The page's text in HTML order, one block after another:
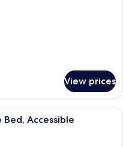
View prices
bed room with a wooden
Bed, Accessible